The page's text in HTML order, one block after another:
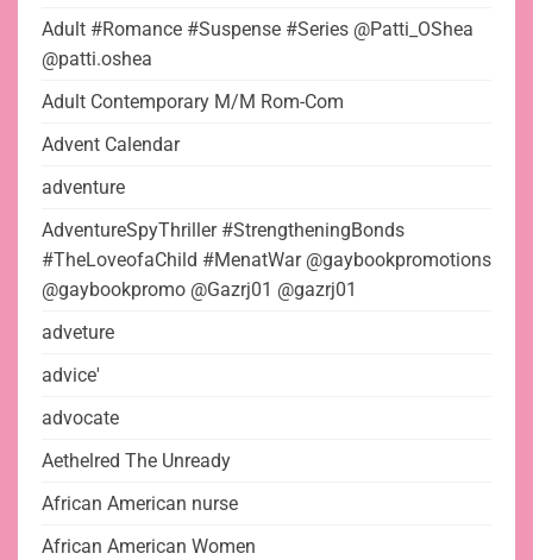
Adult #Romance #Suspense #Series @Patti_OShea
@patti.oshea
Adult Contemporary M/M Rom-Com
Advent Calendar
adventure
AdventureSpyThriller #StrengtheningBonds
#TheLoveofaChild #MenatWar @gaybookpromotions
@gaybookpromo @Gazrj01 @gazrj01
adveture
advice'
advocate
Aethelred The Unready
African American nurse
African American Women